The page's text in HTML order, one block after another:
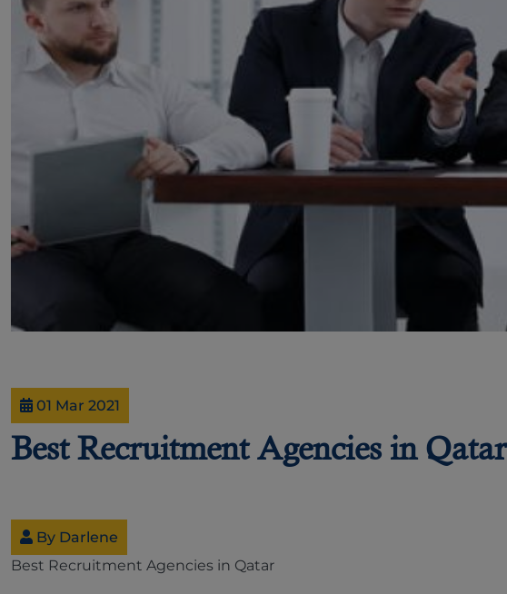
01 Mar 2021
Best Recruitment Agencies in Qatar
By Darlene
Best Recruitment Agencies in Qatar